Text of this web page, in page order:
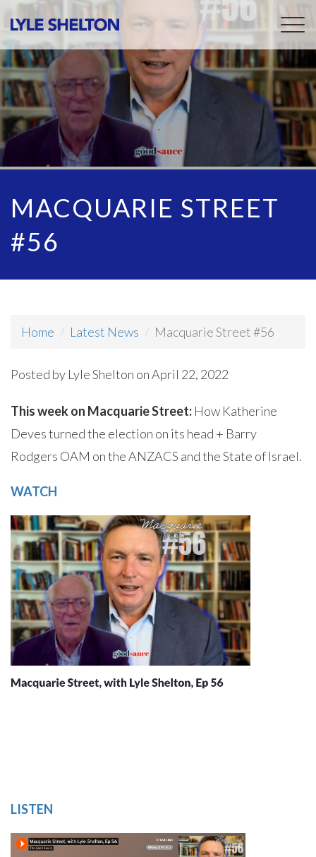
MACQUARIE STREET
#56
Home Latest News Macquarie Street #56
Posted by Lyle Shelton on April 22, 2022
This week on Macquarie Street: How Katherine
Deves turned the election on its head + Barry
Rodgers OAM on the ANZACS and the State of Israel.
WATCH
LISTEN